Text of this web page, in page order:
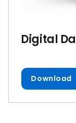
Digital
Download